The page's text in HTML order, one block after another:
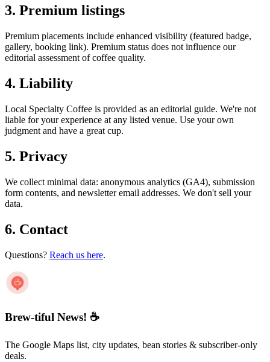
3. Premium listings
Premium placements include enhanced visibility (featured badge,
gallery, booking link). Premium status does not influence our
editorial assessment of coffee quality.
4. Liability
Local Specialty Coffee is provided as an editorial guide. We're not
liable for your experience at any listed venue. Use your own
judgment and have a great cup.
5. Privacy
We collect minimal data: anonymous analytics (GA4), submission
form contents, and newsletter email addresses. We don't sell your
data.
6. Contact
Questions? Reach us here.
Brew-tiful News! ☕
The Google Maps list, city updates, bean stories & subscriber-only
deals.